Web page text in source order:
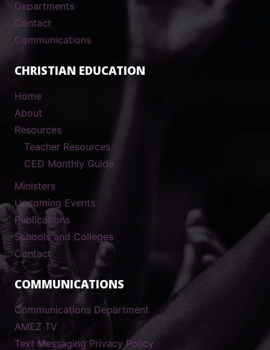
Departments
Contact
Communications
CHRISTIAN EDUCATION
Home
About
Resources
Teacher Resources
CED Monthly Guide
Ministers
Upcoming Events
Publications
Schools and Colleges
Contact
COMMUNICATIONS
Communications Department
AMEZ TV
Text Messaging Privacy Policy